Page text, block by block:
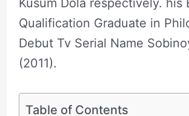
Qualification Graduate in
Debut Tv Serial Name
(2011).
Table of Contents